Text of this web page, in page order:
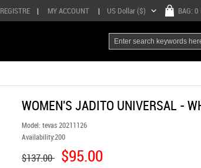
REGISTRE | MY ACCOUNT | BAG: 0
US Dollar ($)
WOMEN'S JADITO UNIVERSAL -
Model: tevas 20211126
Availability:200
$137.00 $95.00